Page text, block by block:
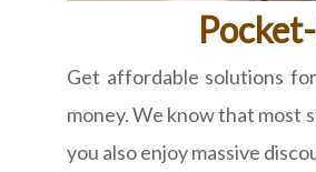
Get affordable solutions
money. We know that most
you also enjoy massive